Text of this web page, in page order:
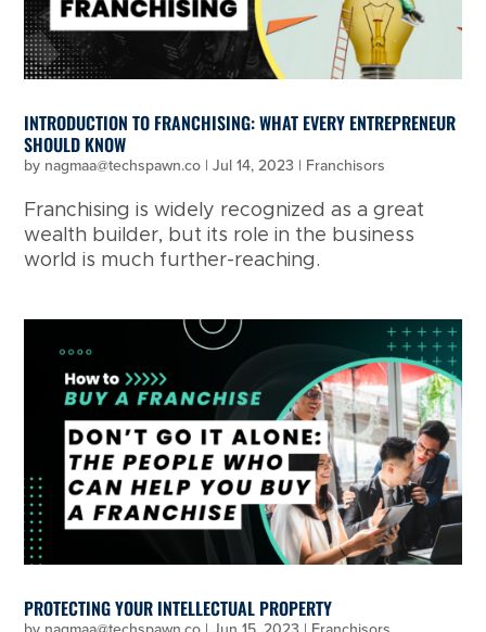
INTRODUCTION TO FRANCHISING: WHAT EVERY ENTREPRENEUR
SHOULD KNOW
by nagmaa@techspawn.co |Jul 14, 2023 | Franchisors
Franchising is widely recognized as a great
wealth builder, but its role in the business
world is much further-reaching.
PROTECTING YOUR INTELLECTUAL PROPERTY